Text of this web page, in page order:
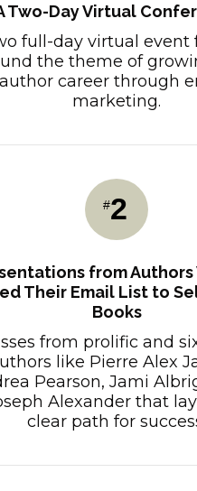
Two-Day Virtual
full-day virtual event
the theme of
author career through
marketing.
#2
from Authors
Their Email List to
Books
from prolific and
like Pierre Alex
Pearson, Jami
Alexander that
clear path for